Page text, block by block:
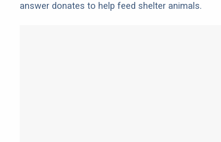
answer donates to help feed shelter animals.